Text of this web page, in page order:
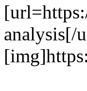
analysis[/